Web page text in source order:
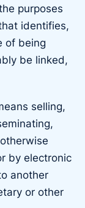
purposes
identifies,
of being
be linked,
selling,
by electronic
another
or other